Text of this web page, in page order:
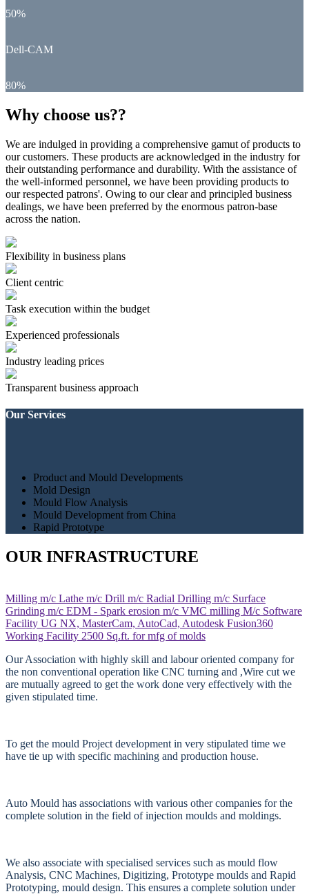
50%
Dell-CAM
80%
Why choose us??
We are indulged in providing a comprehensive gamut of products to
our customers. These products are acknowledged in the industry for
their outstanding performance and durability. With the assistance of
the well-informed personnel, we have been providing products to
our respected patrons'. Owing to our clear and principled business
dealings, we have been preferred by the enormous patron-base
across the nation.
Flexibility in business plans
Client centric
Task execution within the budget
Experienced professionals
Industry leading prices
Transparent business approach
Our Services
Product and Mould Developments
Mold Design
Mould Flow Analysis
Mould Development from China
Rapid Prototype
OUR INFRASTRUCTURE
Milling m/c Lathe m/c Drill m/c Radial Drilling m/c Surface
Grinding m/c EDM - Spark erosion m/c VMC milling M/c Software
Facility UG NX, MasterCam, AutoCad, Autodesk Fusion360
Working Facility 2500 Sq.ft. for mfg of molds
Our Association with highly skill and labour oriented company for
the non conventional operation like CNC turning and ,Wire cut we
are mutually agreed to get the work done very effectively with the
given stipulated time.
To get the mould Project development in very stipulated time we
have tie up with specific machining and production house.
Auto Mould has associations with various other companies for the
complete solution in the field of injection moulds and moldings.
We also associate with specialised services such as mould flow
Analysis, CNC Machines, Digitizing, Prototype moulds and Rapid
Prototyping, mould design. This ensures a complete solution under